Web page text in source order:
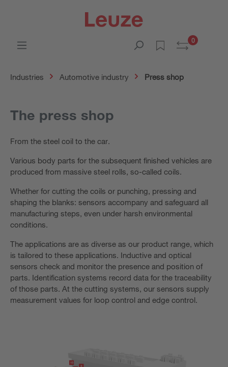
0
Industries Automotive industry Press shop
The press shop
From the steel coil to the car.
Various body parts for the subsequent finished vehicles are
produced from massive steel rolls, so-called coils.
Whether for cutting the coils or punching, pressing and
shaping the blanks: sensors accompany and safeguard all
manufacturing steps, even under harsh environmental
conditions.
The applications are as diverse as our product range, which
is tailored to these applications. Inductive and optical
sensors check and monitor the presence and position of
parts. Identification systems record data for the traceability
of those parts. At the cutting systems, our sensors supply
measurement values for loop control and edge control.